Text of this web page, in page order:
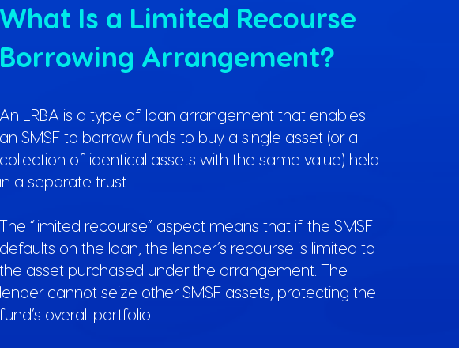
What Is a Limited Recourse
Borrowing Arrangement?
An LRBA is a type of loan arrangement that enables
an SMSF to borrow funds to buy a single asset (or a
collection of identical assets with the same value) held
in a separate trust.
The “limited recourse” aspect means that if the SMSF
defaults on the loan, the lender’s recourse is limited to
the asset purchased under the arrangement. The
lender cannot seize other SMSF assets, protecting the
fund’s overall portfolio.